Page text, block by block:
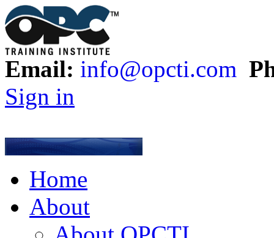
Email: info@opcti.com
Sign in
Home
About